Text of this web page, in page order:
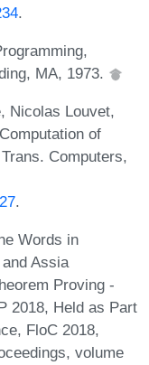
.
MA, 1973.
Nicolas Louvet,
of
Computers,
.
Words in
Assia
Proving -
2018, Held as Part
FloC 2018,
volume